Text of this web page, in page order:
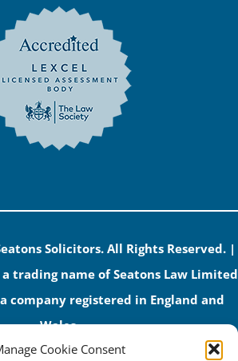
Cookie Consent
Solicitors. All Rights Reserved. |
trading name of Seatons Law Limited
a company registered in England and
Wales.
address is 1 Alexandra Road, Corby,